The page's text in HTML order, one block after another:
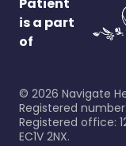
is a part
of
© 2026 Navigate
Registered
Registered office:
EC1V 2NX.